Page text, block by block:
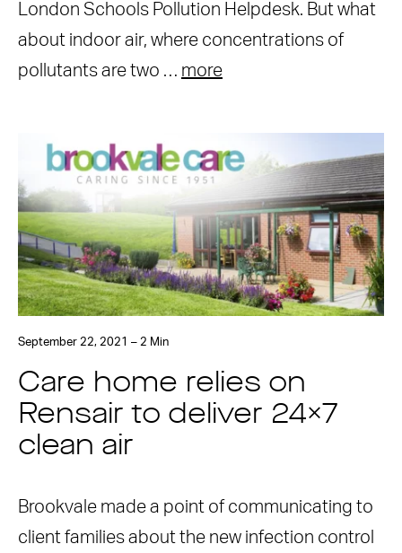
London Schools Pollution Helpdesk. But what
about indoor air, where concentrations of
pollutants are two … more
September 22, 2021 – 2 Min
Care home relies on
Rensair to deliver 24×7
clean air
Brookvale made a point of communicating to
client families about the new infection control